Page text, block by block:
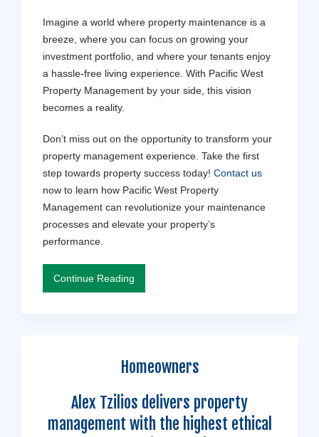
Imagine a world where property maintenance is a
breeze, where you can focus on growing your
investment portfolio, and where your tenants enjoy
a hassle-free living experience. With Pacific West
Property Management by your side, this vision
becomes a reality.
Don’t miss out on the opportunity to transform your
property management experience. Take the first
step towards property success today! Contact us
now to learn how Pacific West Property
Management can revolutionize your maintenance
processes and elevate your property’s
performance.
Continue Reading
Homeowners
Alex Tzilios delivers property
management with the highest ethical